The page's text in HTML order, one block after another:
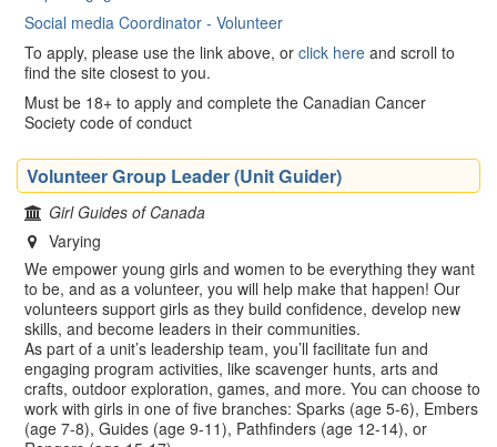
Social media Coordinator - Volunteer
To apply, please use the link above, or click here and scroll to
find the site closest to you.
Must be 18+ to apply and complete the Canadian Cancer
Society code of conduct
Volunteer Group Leader (Unit Guider)
Girl Guides of Canada
Varying
We empower young girls and women to be everything they want
to be, and as a volunteer, you will help make that happen! Our
volunteers support girls as they build confidence, develop new
skills, and become leaders in their communities.
As part of a unit’s leadership team, you’ll facilitate fun and
engaging program activities, like scavenger hunts, arts and
crafts, outdoor exploration, games, and more. You can choose to
work with girls in one of five branches: Sparks (age 5-6), Embers
(age 7-8), Guides (age 9-11), Pathfinders (age 12-14), or